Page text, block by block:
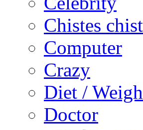
Chistes
Computer
Crazy
Diet /
Doctor